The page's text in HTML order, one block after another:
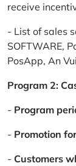
receive
- List of sales
SOFTWARE,
PosApp, An
Program 2:
- Program
- Promotion
- Customers